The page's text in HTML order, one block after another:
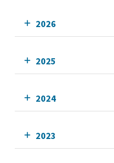
2026
2025
2024
2023